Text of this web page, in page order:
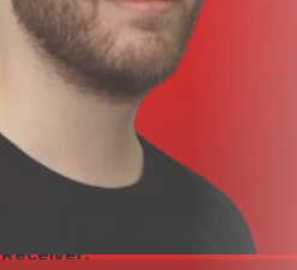
2x AA
14 Hours (Alkaline)
12 to 16 VDC (Included)
120 VAC, 60 Hz at 500 mA
Receiver: